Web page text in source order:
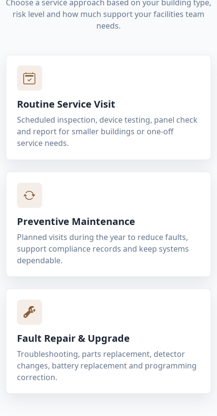
Choose a service approach based on your building type,
risk level and how much support your facilities team
needs.
Routine Service Visit
Scheduled inspection, device testing, panel check
and report for smaller buildings or one-off
service needs.
Preventive Maintenance
Planned visits during the year to reduce faults,
support compliance records and keep systems
dependable.
Fault Repair & Upgrade
Troubleshooting, parts replacement, detector
changes, battery replacement and programming
correction.